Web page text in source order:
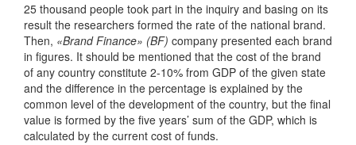
25 thousand people took part in the inquiry and basing on its
result the researchers formed the rate of the national brand.
Then, «Brand Finance» (BF) company presented each brand
in figures. It should be mentioned that the cost of the brand
of any country constitute 2-10% from GDP of the given state
and the difference in the percentage is explained by the
common level of the development of the country, but the final
value is formed by the five years’ sum of the GDP, which is
calculated by the current cost of funds.